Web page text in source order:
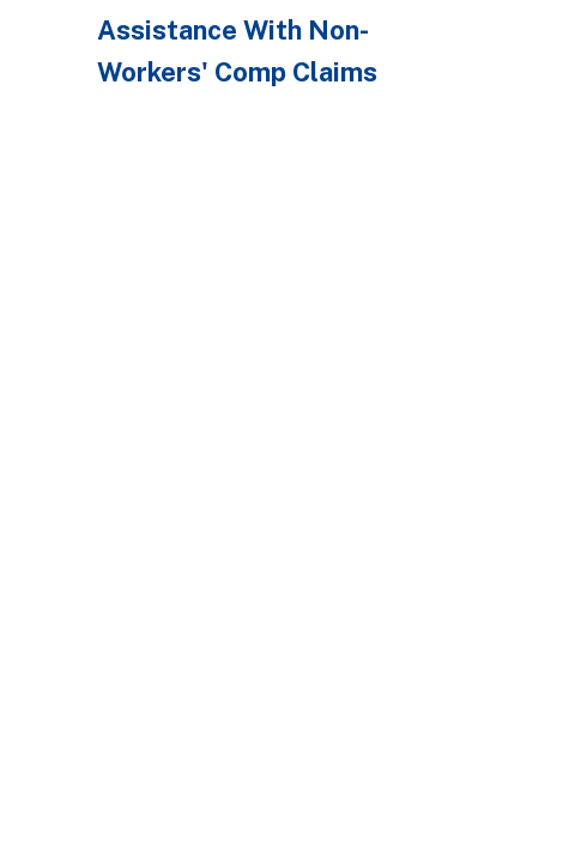
Assistance With Non-
Workers' Comp Claims